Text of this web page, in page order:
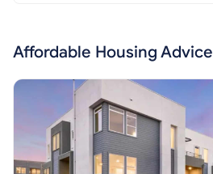
Affordable Housing Advice